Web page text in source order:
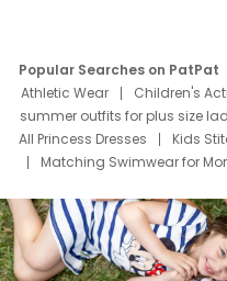
Popular Searches on PatPat
Athletic Wear
Children's
summer outfits for plus size
All Princess Dresses
Kids
Matching Swimwear for
Deals
Father Son
Mom Mini Dress
Black
Elsa Frozen